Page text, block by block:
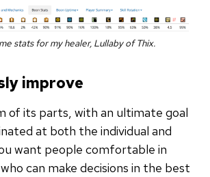
stats for my healer, Lullaby of Thix.
improve
of its parts, with an ultimate goal
at both the individual and
want people comfortable in
can make decisions in the best